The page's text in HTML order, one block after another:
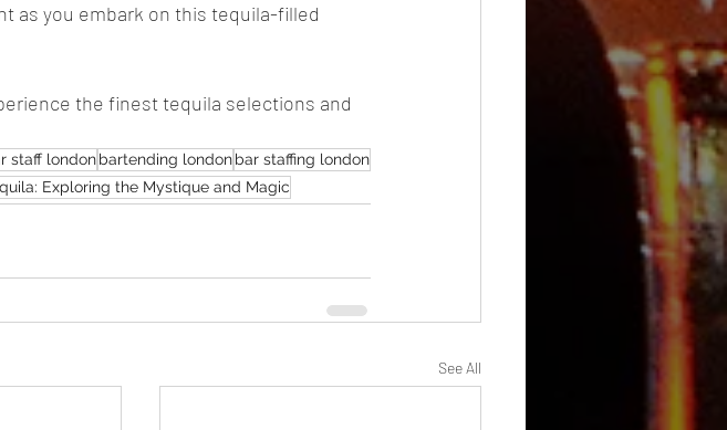
as you embark on this tequila-filled
the finest tequila selections and
staff londonbartending londonbar staffing london
Exploring the Mystique and Magic
See All